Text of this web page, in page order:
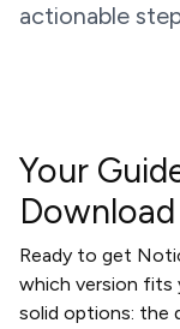
actionable
Your
Ready to get
which version fits
solid options: the